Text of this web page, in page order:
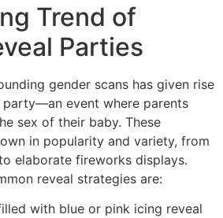
Trend of
Parties
gender scans has given rise
event where parents
sex of their baby. These
in popularity and variety, from
elaborate fireworks displays.
reveal strategies are:
with blue or pink icing reveal